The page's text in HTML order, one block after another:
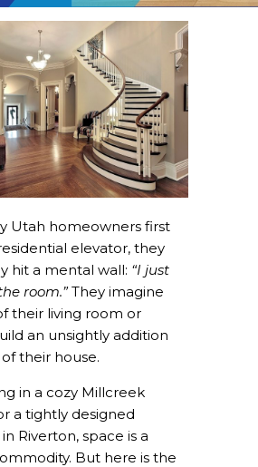
Utah homeowners first
elevator, they
hit a mental wall: “I just
room.”They imagine
their living room or
an unsightly addition
their house.
in a cozy Millcreek
a tightly designed
Riverton, space is a
But here is the